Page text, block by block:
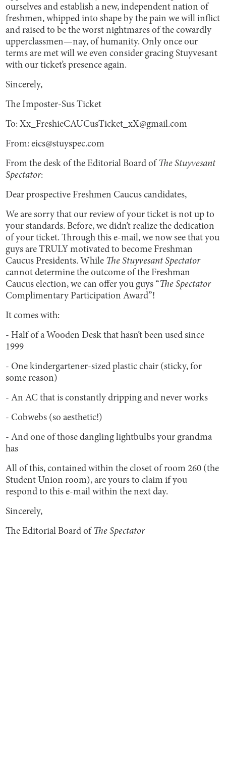
ourselves and establish a new, independent nation of
freshmen, whipped into shape by the pain we will inflict
and raised to be the worst nightmares of the cowardly
upperclassmen—nay, of humanity. Only once our
terms are met will we even consider gracing Stuyvesant
with our ticket’s presence again.
Sincerely,
The Imposter-Sus Ticket
To: Xx_FreshieCAUCusTicket_xX@gmail.com
From: eics@stuyspec.com
From the desk of the Editorial Board of The Stuyvesant
Spectator:
Dear prospective Freshmen Caucus candidates,
We are sorry that our review of your ticket is not up to
your standards. Before, we didn’t realize the dedication
of your ticket. Through this e-mail, we now see that you
guys are TRULY motivated to become Freshman
Caucus Presidents. While The Stuyvesant Spectator
cannot determine the outcome of the Freshman
Caucus election, we can offer you guys “The Spectator
Complimentary Participation Award”!
It comes with:
- Half of a Wooden Desk that hasn’t been used since
1999
- One kindergartener-sized plastic chair (sticky, for
some reason)
- An AC that is constantly dripping and never works
- Cobwebs (so aesthetic!)
- And one of those dangling lightbulbs your grandma
has
All of this, contained within the closet of room 260 (the
Student Union room), are yours to claim if you
respond to this e-mail within the next day.
Sincerely,
The Editorial Board of The Spectator